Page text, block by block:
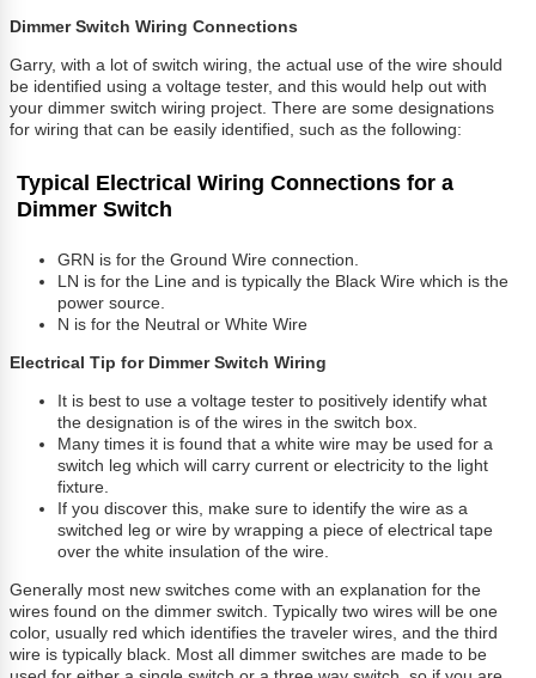
Dimmer Switch Wiring Connections
Garry, with a lot of switch wiring, the actual use of the wire should
be identified using a voltage tester, and this would help out with
your dimmer switch wiring project. There are some designations
for wiring that can be easily identified, such as the following:
Typical Electrical Wiring Connections for a
Dimmer Switch
GRN is for the Ground Wire connection.
LN is for the Line and is typically the Black Wire which is the
power source.
N is for the Neutral or White Wire
Electrical Tip for Dimmer Switch Wiring
It is best to use a voltage tester to positively identify what
the designation is of the wires in the switch box.
Many times it is found that a white wire may be used for a
switch leg which will carry current or electricity to the light
fixture.
If you discover this, make sure to identify the wire as a
switched leg or wire by wrapping a piece of electrical tape
over the white insulation of the wire.
Generally most new switches come with an explanation for the
wires found on the dimmer switch. Typically two wires will be one
color, usually red which identifies the traveler wires, and the third
wire is typically black. Most all dimmer switches are made to be